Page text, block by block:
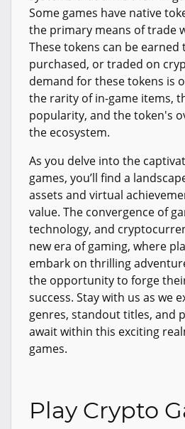
Some games have native
the primary means of trade
These tokens can be
purchased, or traded on
demand for these tokens is
the rarity of in-game items,
popularity, and the token's
the ecosystem.
As you delve into the
games, you’ll find a
assets and virtual
value. The convergence of
technology, and
new era of gaming, where
embark on thrilling
the opportunity to forge
success. Stay with us as we
genres, standout titles, and
await within this exciting
games.
Play Crypto